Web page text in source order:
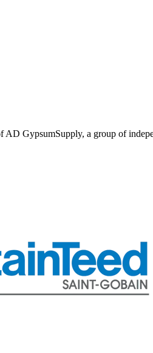
GypsumSupply, a group of